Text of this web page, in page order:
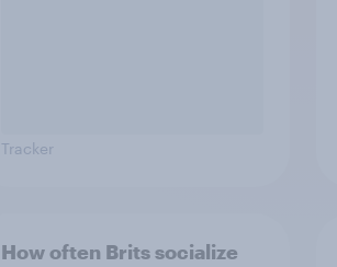
Tracker
How often Brits socialize